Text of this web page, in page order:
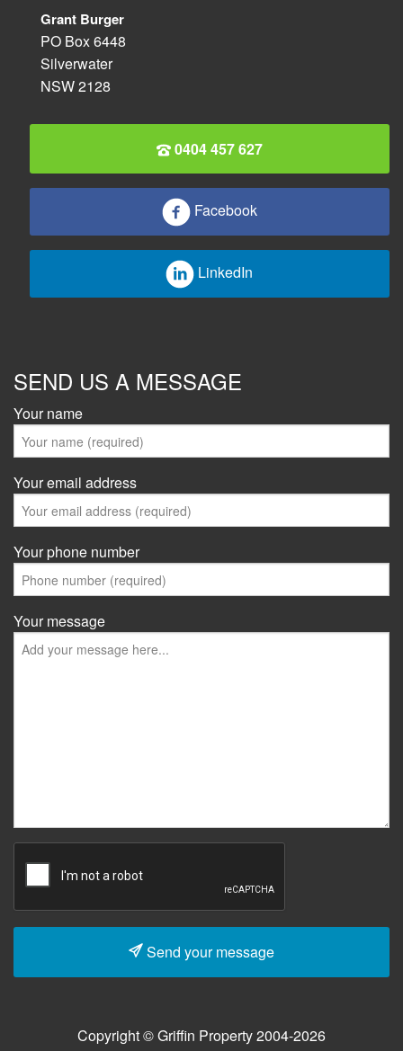
Grant Burger
PO Box 6448
Silverwater
NSW 2128
0404 457 627
Facebook
LinkedIn
SEND US A MESSAGE
Your name
Your email address
Your phone number
Your message
Send your message
Copyright © Griffin Property 2004-2026